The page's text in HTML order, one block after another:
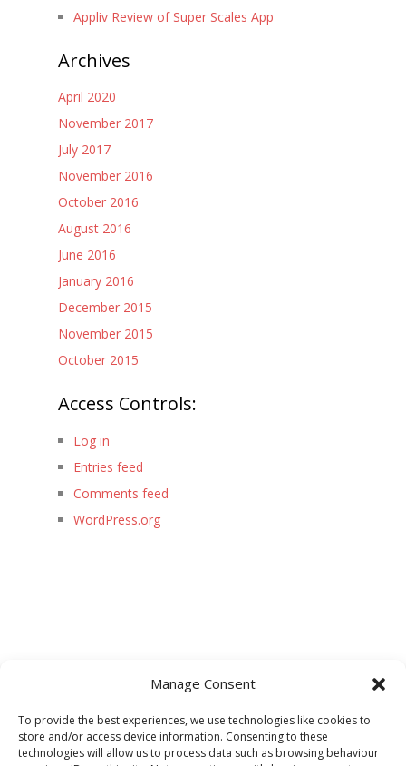
Manage Consent
To provide the best experiences, we use technologies like cookies to
store and/or access device information. Consenting to these
technologies will allow us to process data such as browsing behaviour
Appliv Review of Super Scales App
Archives
April 2020
November 2017
July 2017
November 2016
October 2016
August 2016
June 2016
January 2016
December 2015
November 2015
October 2015
Access Controls:
Log in
Entries feed
Comments feed
WordPress.org